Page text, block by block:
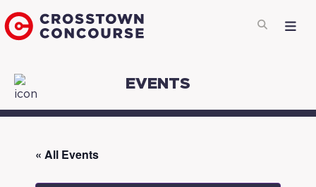
EVENTS
« All Events